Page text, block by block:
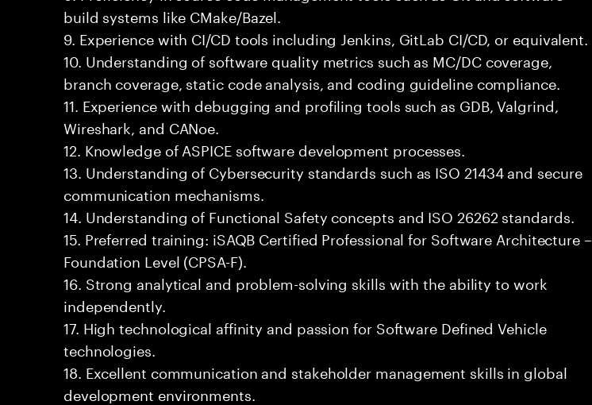
build systems like CMake/Bazel.
9. Experience with CI/CD tools including Jenkins, GitLab CI/CD, or equivalent.
10. Understanding of software quality metrics such as MC/DC coverage,
branch coverage, static code analysis, and coding guideline compliance.
11. Experience with debugging and profiling tools such as GDB, Valgrind,
Wireshark, and CANoe.
12. Knowledge of ASPICE software development processes.
13. Understanding of Cybersecurity standards such as ISO 21434 and secure
communication mechanisms.
14. Understanding of Functional Safety concepts and ISO 26262 standards.
15. Preferred training: iSAQB Certified Professional for Software Architecture –
Foundation Level (CPSA-F).
16. Strong analytical and problem-solving skills with the ability to work
independently.
17. High technological affinity and passion for Software Defined Vehicle
technologies.
18. Excellent communication and stakeholder management skills in global
development environments.